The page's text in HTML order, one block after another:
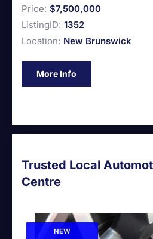
Price: $7,500,000
ListingID: 1352
Location: New Brunswick
More Info
Trusted Local
Centre
NEW